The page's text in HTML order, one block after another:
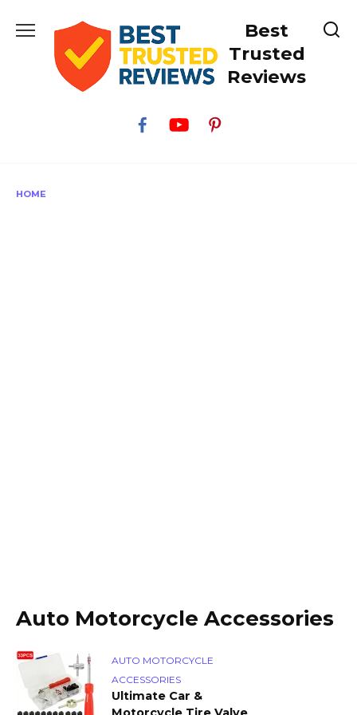
Best
Trusted
Reviews
HOME
Auto Motorcycle Accessories
AUTO MOTORCYCLE
ACCESSORIES
Ultimate Car &